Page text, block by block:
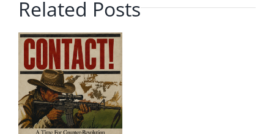
Related Posts